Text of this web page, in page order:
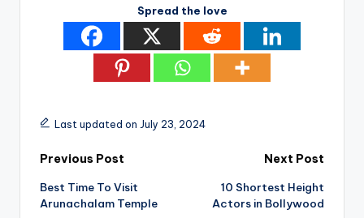
Spread the love
Last updated on July 23, 2024
Post
navigation
Previous Post
Best Time To Visit
Arunachalam Temple
Next Post
10 Shortest Height
Actors in Bollywood